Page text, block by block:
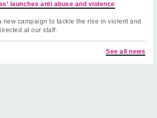
launches anti abuse and violence
new campaign to tackle the rise in violent and
at our staff.
See all news